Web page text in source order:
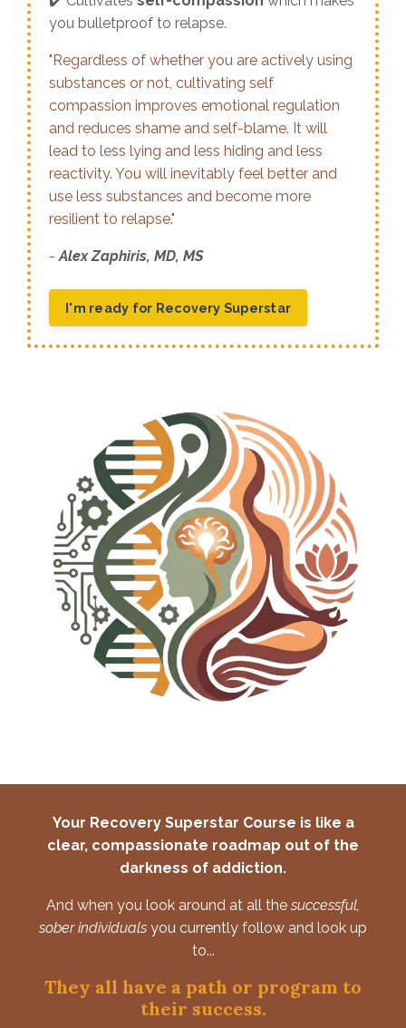
you bulletproof to relapse.
"Regardless of whether you are actively using
substances or not, cultivating self
compassion improves emotional regulation
and reduces shame and self-blame. It will
lead to less lying and less hiding and less
reactivity. You will inevitably feel better and
use less substances and become more
resilient to relapse."
- Alex Zaphiris, MD, MS
I'm ready for Recovery Superstar
Your Recovery Superstar Course is like a
clear, compassionate roadmap out of the
darkness of addiction.
And when you look around at all the successful,
sober individuals you currently follow and look up
to...
They all have a path or program to
their success.